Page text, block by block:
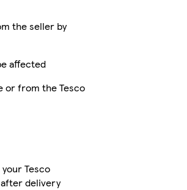
the seller by
affected
or from the Tesco
Tesco
delivery